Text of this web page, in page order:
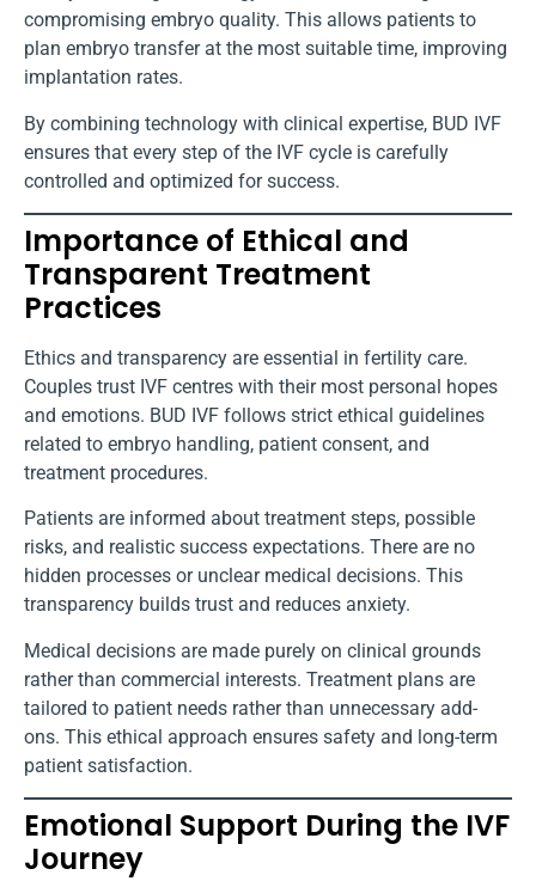
compromising embryo quality. This allows patients to
plan embryo transfer at the most suitable time, improving
implantation rates.
By combining technology with clinical expertise, BUD IVF
ensures that every step of the IVF cycle is carefully
controlled and optimized for success.
Importance of Ethical and
Transparent Treatment
Practices
Ethics and transparency are essential in fertility care.
Couples trust IVF centres with their most personal hopes
and emotions. BUD IVF follows strict ethical guidelines
related to embryo handling, patient consent, and
treatment procedures.
Patients are informed about treatment steps, possible
risks, and realistic success expectations. There are no
hidden processes or unclear medical decisions. This
transparency builds trust and reduces anxiety.
Medical decisions are made purely on clinical grounds
rather than commercial interests. Treatment plans are
tailored to patient needs rather than unnecessary add-
ons. This ethical approach ensures safety and long-term
patient satisfaction.
Emotional Support During the IVF
Journey